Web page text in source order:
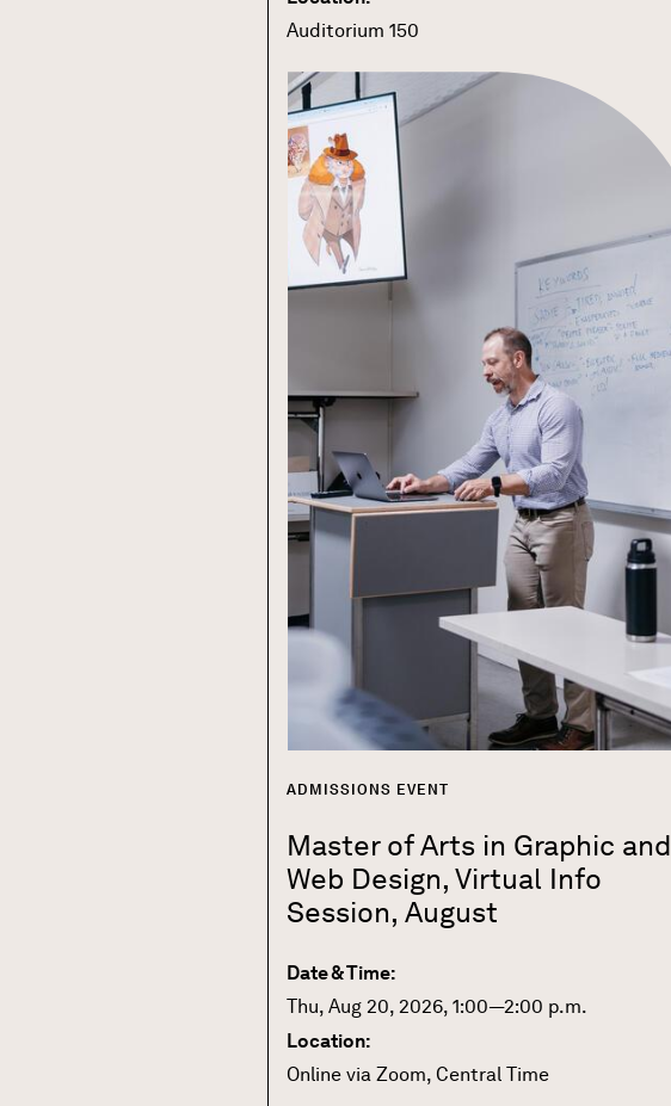
Auditorium 150
ADMISSIONS EVENT
Master of Arts in Graphic and
Web Design, Virtual Info
Session, August
Date & Time:
Thu, Aug 20, 2026, 1:00—2:00 p.m.
Location:
Online via Zoom, Central Time